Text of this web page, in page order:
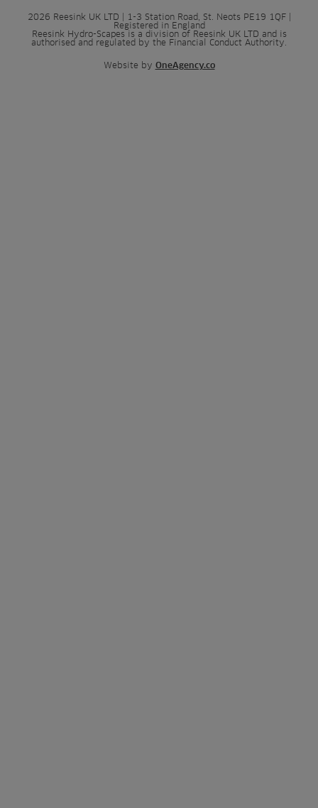
2026 Reesink UK LTD | 1-3 Station Road, St. Neots PE19 1QF |
Registered in England
Reesink Hydro-Scapes is a division of Reesink UK LTD and is
authorised and regulated by the Financial Conduct Authority.
Website by OneAgency.co